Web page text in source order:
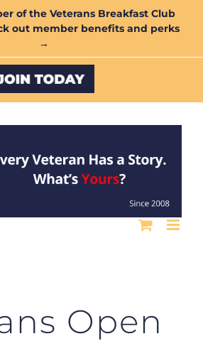
of the Veterans Breakfast Club
out member benefits and perks
→
Open